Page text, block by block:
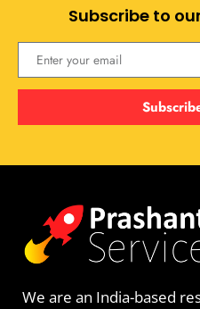
Subscribe to
We are an India-based